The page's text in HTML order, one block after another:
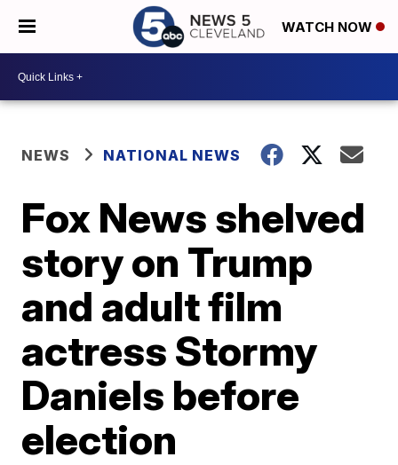
WATCH NOW
NEWS NATIONAL NEWS
Fox News shelved
story on Trump
and adult film
actress Stormy
Daniels before
election